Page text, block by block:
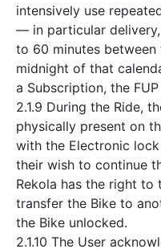
intensively use
— in particular
to 60 minutes between
midnight of that
a Subscription, the
2.1.9 During the Ride,
physically present on
with the Electronic
their wish to continue
Rekola has the right to
transfer the Bike to
the Bike unlocked.
2.1.10 The User